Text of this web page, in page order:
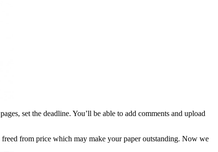
set the deadline. You’ll be able to add comments and upload
from price which may make your paper outstanding. Now we